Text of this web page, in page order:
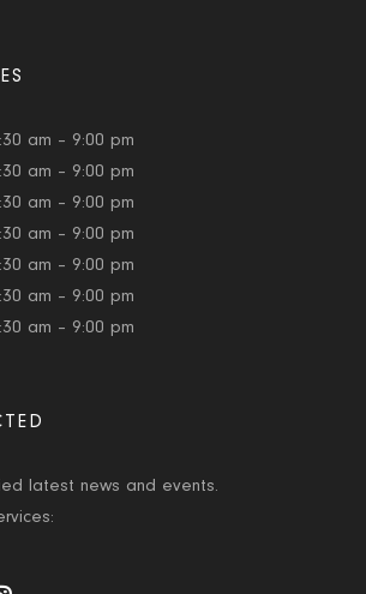
am – 9:00 pm
am – 9:00 pm
am – 9:00 pm
am – 9:00 pm
am – 9:00 pm
am – 9:00 pm
am – 9:00 pm
latest news and events.